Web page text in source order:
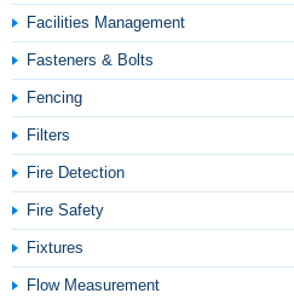
Facilities Management
Fasteners & Bolts
Fencing
Filters
Fire Detection
Fire Safety
Fixtures
Flow Measurement